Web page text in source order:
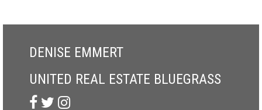
DENISE EMMERT
UNITED REAL ESTATE BLUEGRASS